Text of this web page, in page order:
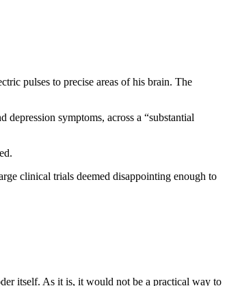
pulses to precise areas of his brain. The
symptoms, across a “substantial
clinical trials deemed disappointing enough to
itself. As it is, it would not be a practical way to